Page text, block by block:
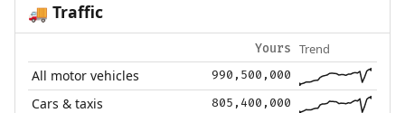
🚚 Traffic
Yours Trend
All motor vehicles 990,500,000
Cars & taxis 805,400,000